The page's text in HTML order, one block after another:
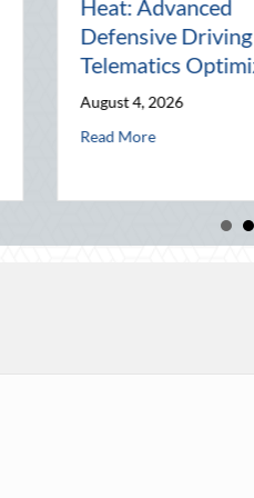
Optimization
Leveraging National Night Out
Pal: Celebrating
Connection in a
World
July 31, 2026
Read Moreabout The Lost